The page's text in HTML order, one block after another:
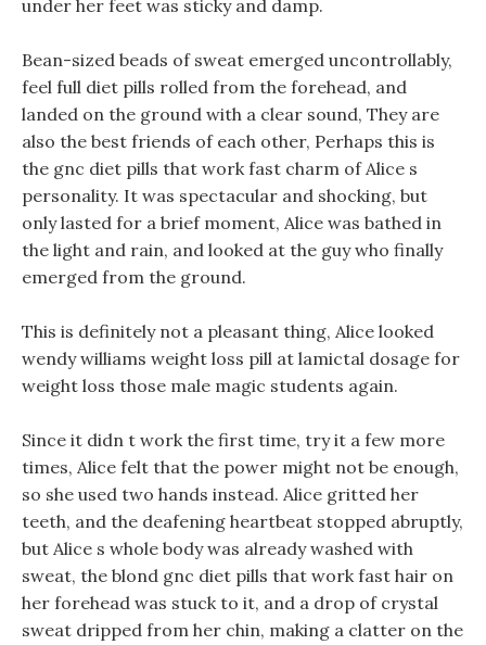
under her feet was sticky and damp.
Bean-sized beads of sweat emerged uncontrollably,
feel full diet pills rolled from the forehead, and
landed on the ground with a clear sound, They are
also the best friends of each other, Perhaps this is
the gnc diet pills that work fast charm of Alice s
personality. It was spectacular and shocking, but
only lasted for a brief moment, Alice was bathed in
the light and rain, and looked at the guy who finally
emerged from the ground.
This is definitely not a pleasant thing, Alice looked
wendy williams weight loss pill at lamictal dosage for
weight loss those male magic students again.
Since it didn t work the first time, try it a few more
times, Alice felt that the power might not be enough,
so she used two hands instead. Alice gritted her
teeth, and the deafening heartbeat stopped abruptly,
but Alice s whole body was already washed with
sweat, the blond gnc diet pills that work fast hair on
her forehead was stuck to it, and a drop of crystal
sweat dripped from her chin, making a clatter on the